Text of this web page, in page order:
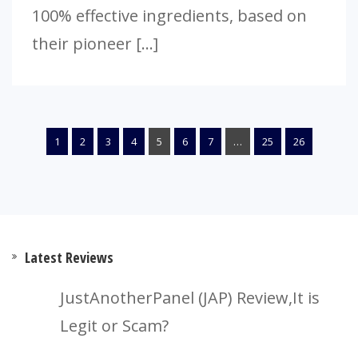
100% effective ingredients, based on
their pioneer […]
1 2 3 4 5 6 7 … 25 26
Latest Reviews
JustAnotherPanel (JAP) Review,It is
Legit or Scam?